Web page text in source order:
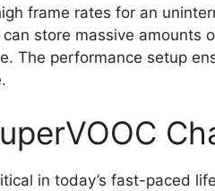
frame rates for an
store massive amounts
The performance setup
in today’s fast-paced